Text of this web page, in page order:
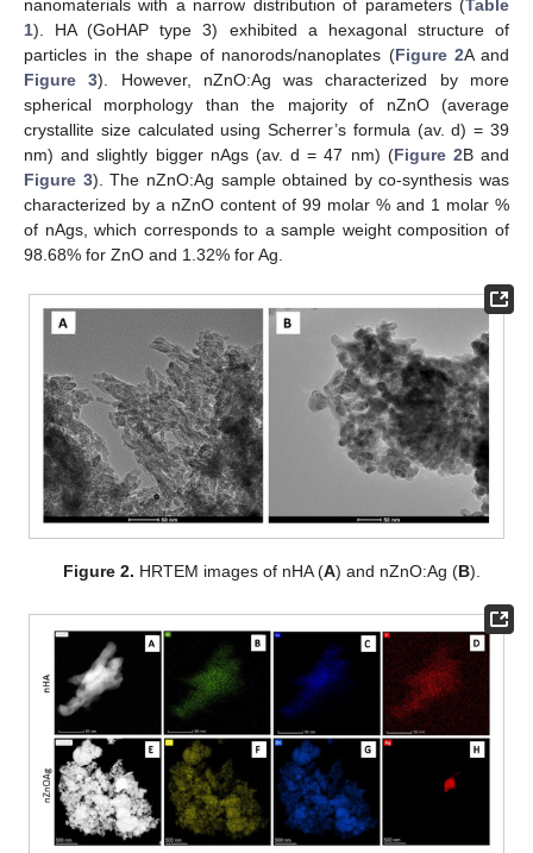
nanomaterials with a narrow distribution of parameters (Table
1). HA (GoHAP type 3) exhibited a hexagonal structure of
particles in the shape of nanorods/nanoplates (Figure 2A and
Figure 3). However, nZnO:Ag was characterized by more
spherical morphology than the majority of nZnO (average
crystallite size calculated using Scherrer’s formula (av. d) = 39
nm) and slightly bigger nAgs (av. d = 47 nm) (Figure 2B and
Figure 3). The nZnO:Ag sample obtained by co-synthesis was
characterized by a nZnO content of 99 molar % and 1 molar %
of nAgs, which corresponds to a sample weight composition of
98.68% for ZnO and 1.32% for Ag.
Figure 2. HRTEM images of nHA (A) and nZnO:Ag (B).